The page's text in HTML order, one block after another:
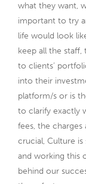
what they want,
important to try
life would look
keep all the
to clients’
into their
platform/s or is
to clarify exactly
fees, the charges
crucial, Culture
and working this
behind our